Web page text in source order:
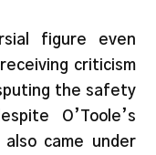
figure even
criticism
the safety
O’Toole’s
came under